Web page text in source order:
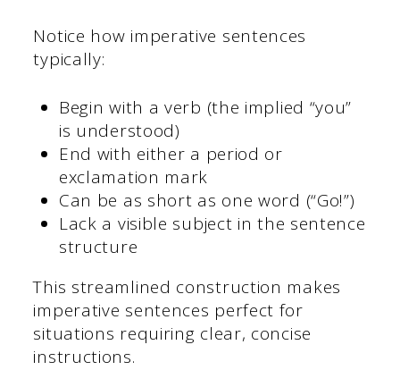
Notice how imperative sentences
typically:
Begin with a verb (the implied “you”
is understood)
End with either a period or
exclamation mark
Can be as short as one word (“Go!”)
Lack a visible subject in the sentence
structure
This streamlined construction makes
imperative sentences perfect for
situations requiring clear, concise
instructions.